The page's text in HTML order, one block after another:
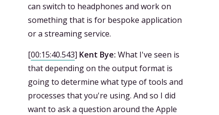
can switch to headphones and work on
something that is for bespoke application
or a streaming service.
[00:15:40.543] Kent Bye: What I've seen is
that depending on the output format is
going to determine what type of tools and
processes that you're using. And so I did
want to ask a question around the Apple